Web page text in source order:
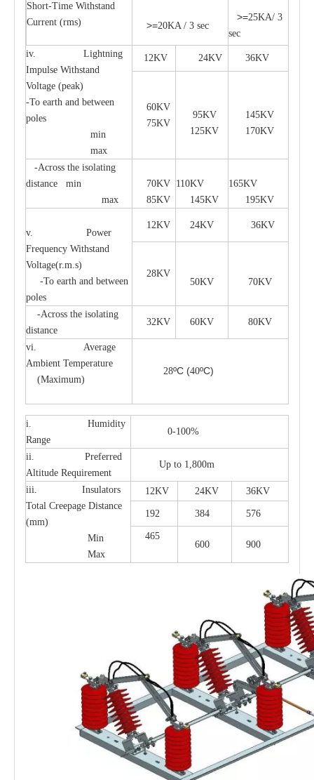
Short-Time Withstand
Current (rms)
>=20KA / 3 sec
>=25KA/ 3
sec
iv. Lightning
Impulse Withstand
Voltage (peak)
-To earth and between
poles
min
max
12KV 24KV 36KV
60KV
75KV
95KV
125KV
145KV
170KV
-Across the isolating
distance min
max
70KV
85KV
110KV
145KV
165KV
195KV
v. Power
Frequency Withstand
Voltage(r.m.s)
-To earth and between
poles
12KV 24KV 36KV
28KV
50KV
70KV
-Across the isolating
distance
32KV 60KV 80KV
vi. Average
Ambient Temperature
(Maximum)
28ºC (40ºC)
i. Humidity
Range
0-100%
ii. Preferred
Altitude Requirement
Up to 1,800m
iii. Insulators
Total Creepage Distance
(mm)
Min
Max
12KV 24KV 36KV
192 384 576
465
600
900